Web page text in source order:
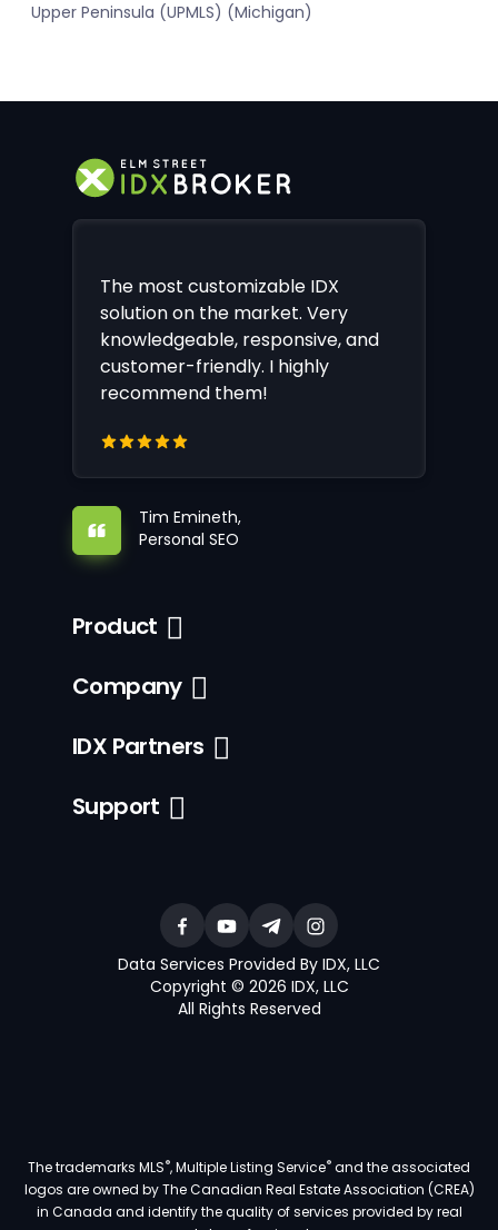
Upper Peninsula (UPMLS) (Michigan)
The most customizable IDX
solution on the market. Very
knowledgeable, responsive, and
customer-friendly. I highly
recommend them!
Tim Emineth,
Personal SEO
Product
Company
IDX Partners
Support
Data Services Provided By IDX, LLC
Copyright © 2026 IDX, LLC
All Rights Reserved
The trademarks MLS®, Multiple Listing Service®and the associated
logos are owned by The Canadian Real Estate Association (CREA)
in Canada and identify the quality of services provided by real